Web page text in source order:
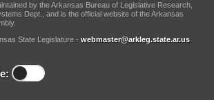
by the Arkansas Bureau of Legislative Research,
Dept., and is the official website of the Arkansas
State Legislature - webmaster@arkleg.state.ar.us